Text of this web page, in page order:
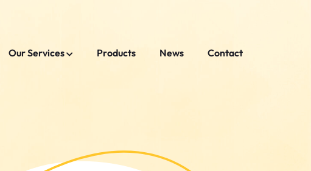
Our Services Products News Contact